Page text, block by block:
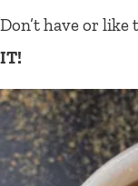
Don’t have or like
IT!